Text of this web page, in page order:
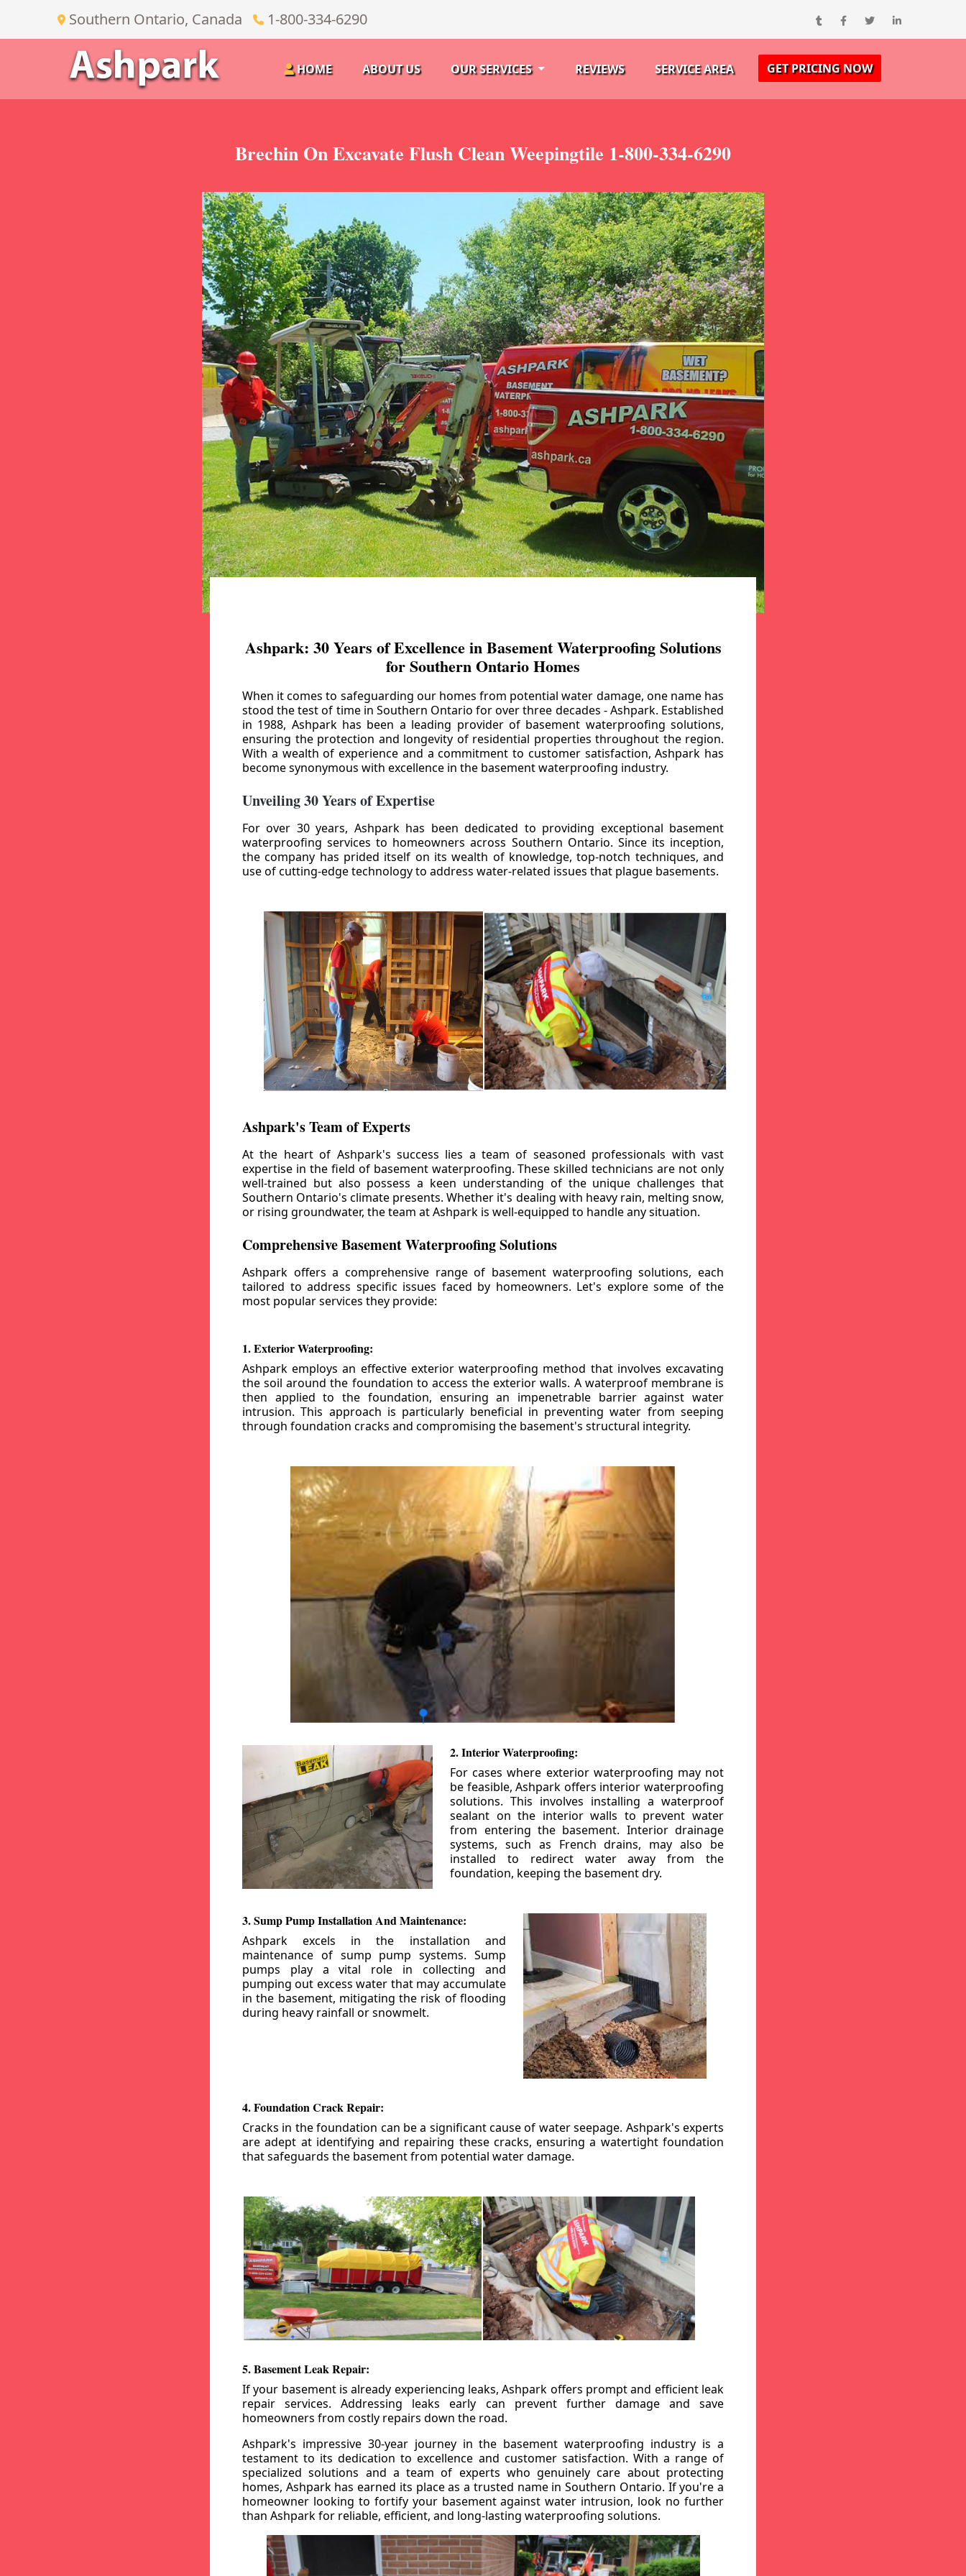
Southern Ontario, Canada 1-800-334-6290
HOME ABOUT US OUR SERVICES REVIEWS SERVICE AREA GET PRICING NOW
Brechin On Excavate Flush Clean Weepingtile 1-800-334-6290
Ashpark: 30 Years of Excellence in Basement Waterproofing Solutions
for Southern Ontario Homes
When it comes to safeguarding our homes from potential water damage, one name has
stood the test of time in Southern Ontario for over three decades - Ashpark. Established
in 1988, Ashpark has been a leading provider of basement waterproofing solutions,
ensuring the protection and longevity of residential properties throughout the region.
With a wealth of experience and a commitment to customer satisfaction, Ashpark has
become synonymous with excellence in the basement waterproofing industry.
Unveiling 30 Years of Expertise
For over 30 years, Ashpark has been dedicated to providing exceptional basement
waterproofing services to homeowners across Southern Ontario. Since its inception,
the company has prided itself on its wealth of knowledge, top-notch techniques, and
use of cutting-edge technology to address water-related issues that plague basements.
Ashpark's Team of Experts
At the heart of Ashpark's success lies a team of seasoned professionals with vast
expertise in the field of basement waterproofing. These skilled technicians are not only
well-trained but also possess a keen understanding of the unique challenges that
Southern Ontario's climate presents. Whether it's dealing with heavy rain, melting snow,
or rising groundwater, the team at Ashpark is well-equipped to handle any situation.
Comprehensive Basement Waterproofing Solutions
Ashpark offers a comprehensive range of basement waterproofing solutions, each
tailored to address specific issues faced by homeowners. Let's explore some of the
most popular services they provide:
1. Exterior Waterproofing:
Ashpark employs an effective exterior waterproofing method that involves excavating
the soil around the foundation to access the exterior walls. A waterproof membrane is
then applied to the foundation, ensuring an impenetrable barrier against water
intrusion. This approach is particularly beneficial in preventing water from seeping
through foundation cracks and compromising the basement's structural integrity.
2. Interior Waterproofing:
For cases where exterior waterproofing may not
be feasible, Ashpark offers interior waterproofing
solutions. This involves installing a waterproof
sealant on the interior walls to prevent water
from entering the basement. Interior drainage
systems, such as French drains, may also be
installed to redirect water away from the
foundation, keeping the basement dry.
3. Sump Pump Installation And Maintenance:
Ashpark excels in the installation and
maintenance of sump pump systems. Sump
pumps play a vital role in collecting and
pumping out excess water that may accumulate
in the basement, mitigating the risk of flooding
during heavy rainfall or snowmelt.
4. Foundation Crack Repair:
Cracks in the foundation can be a significant cause of water seepage. Ashpark's experts
are adept at identifying and repairing these cracks, ensuring a watertight foundation
that safeguards the basement from potential water damage.
5. Basement Leak Repair:
If your basement is already experiencing leaks, Ashpark offers prompt and efficient leak
repair services. Addressing leaks early can prevent further damage and save
homeowners from costly repairs down the road.
Ashpark's impressive 30-year journey in the basement waterproofing industry is a
testament to its dedication to excellence and customer satisfaction. With a range of
specialized solutions and a team of experts who genuinely care about protecting
homes, Ashpark has earned its place as a trusted name in Southern Ontario. If you're a
homeowner looking to fortify your basement against water intrusion, look no further
than Ashpark for reliable, efficient, and long-lasting waterproofing solutions.